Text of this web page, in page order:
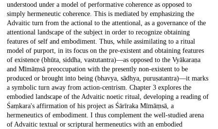
understood under a model of performative coherence as opposed to
simply hermeneutic coherence. This is mediated by emphasizing the
Advaitic turn from the actional to the attentional, as a governance of the
attentional landscape of the subject in order to recognize obtaining
features of self and embodiment. Thus, while assimilating to a ritual
model of purport, in its focus on the pre-existent and obtaining features
of existence (bhūta, siddha, vastutantra)—as opposed to the Vyākaraṇa
and Mīmāṃsā preoccupation with the presently non-existent to be
produced or brought into being (bhavya, sādhya, puruṣatantra)—it marks
a symbolic turn away from action-centrism. Chapter 3 explores the
embodied landscape of the Advaitic noetic ritual, developing a reading of
Śaṃkara's affirmation of his project as Śārīraka Mīmāṃsā, a
hermeneutics of embodiment. I thus complement the well-studied arena
of Advaitic textual or scriptural hermeneutics with an embodied